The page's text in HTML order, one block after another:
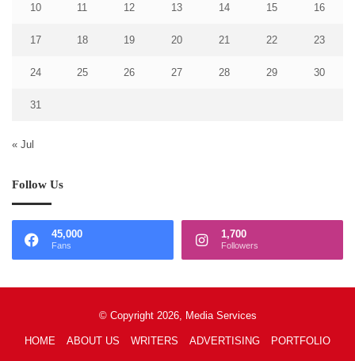
10 11 12 13 14 15 16
17 18 19 20 21 22 23
24 25 26 27 28 29 30
31
« Jul
Follow Us
45,000
Fans
1,700
Followers
© Copyright 2026, Media Services
HOME ABOUT US WRITERS ADVERTISING PORTFOLIO